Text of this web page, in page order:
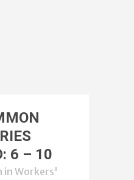
6 – 10
in Workers'